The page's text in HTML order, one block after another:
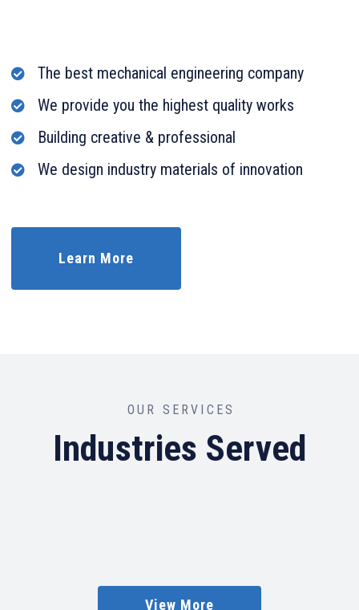
The best mechanical engineering company
We provide you the highest quality works
Building creative & professional
We design industry materials of innovation
Learn More
OUR SERVICES
Industries Served
View More